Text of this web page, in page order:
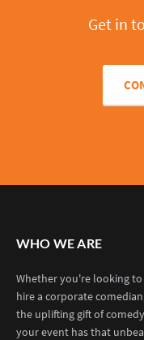
Get in
WHO WE ARE
Whether you're looking
hire a corporate
the uplifting gift of
your event has that